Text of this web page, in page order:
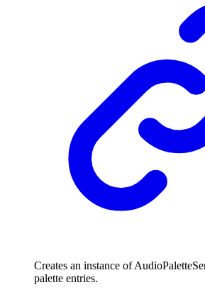
Creates an instance of
palette entries.